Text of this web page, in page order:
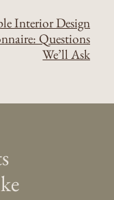
Interior Design
Questions
We’ll Ask